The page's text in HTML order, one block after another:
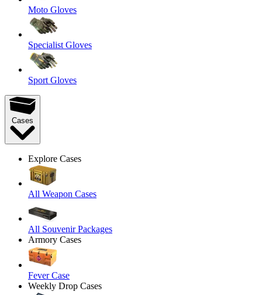
Moto Gloves
Specialist Gloves
Sport Gloves
Cases
Explore Cases
All Weapon Cases
All Souvenir Packages
Armory Cases
Fever Case
Weekly Drop Cases